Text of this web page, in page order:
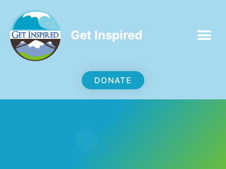
Get Inspired
DONATE